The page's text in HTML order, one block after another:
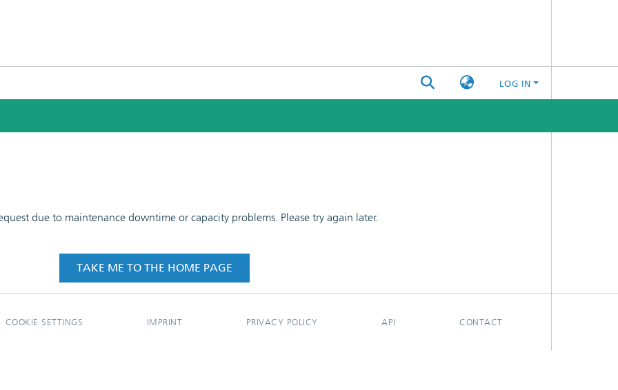
LOG IN
due to maintenance downtime or capacity problems. Please try again later.
TAKE ME TO THE HOME PAGE
COOKIE SETTINGS IMPRINT PRIVACY POLICY API CONTACT